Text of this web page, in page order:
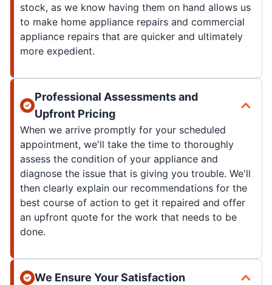
stock, as we know having them on hand allows us
to make home appliance repairs and commercial
appliance repairs that are quicker and ultimately
more expedient.
Professional Assessments and
Upfront Pricing
When we arrive promptly for your scheduled
appointment, we'll take the time to thoroughly
assess the condition of your appliance and
diagnose the issue that is giving you trouble. We'll
then clearly explain our recommendations for the
best course of action to get it repaired and offer
an upfront quote for the work that needs to be
done.
We Ensure Your Satisfaction